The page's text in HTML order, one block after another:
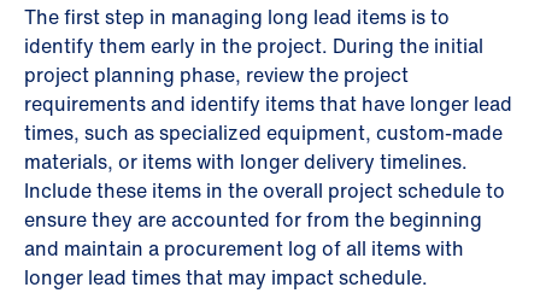
The first step in managing long lead items is to
identify them early in the project. During the initial
project planning phase, review the project
requirements and identify items that have longer lead
times, such as specialized equipment, custom-made
materials, or items with longer delivery timelines.
Include these items in the overall project schedule to
ensure they are accounted for from the beginning
and maintain a procurement log of all items with
longer lead times that may impact schedule.